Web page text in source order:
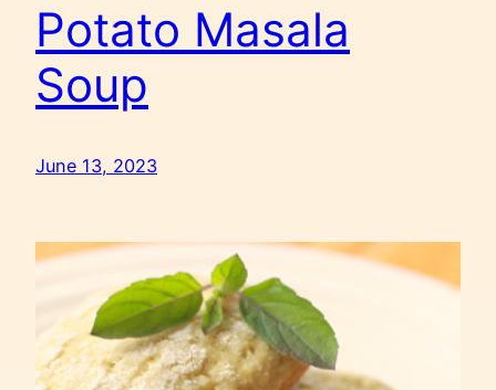
Potato Masala
Soup
June 13, 2023